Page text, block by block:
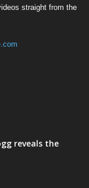
straight from the
reveals the